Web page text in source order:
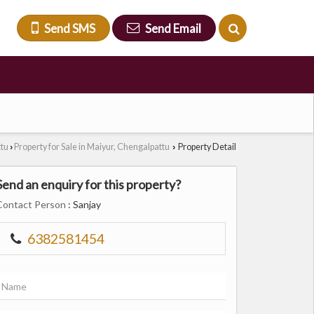
Send SMS Send Email
› Property for Sale in Maiyur, Chengalpattu › Property Detail
an enquiry for this property?
Person : Sanjay
6382581454